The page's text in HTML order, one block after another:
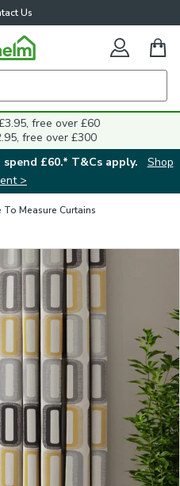
Us
free over £60
free over £300
£60.* T&Cs apply.
Shop
>
To Measure Curtains